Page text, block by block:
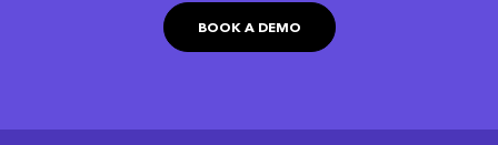
BOOK A DEMO